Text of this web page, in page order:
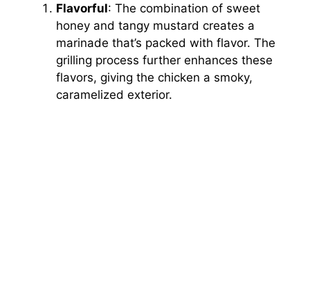
Flavorful: The combination of sweet
honey and tangy mustard creates a
marinade that’s packed with flavor. The
grilling process further enhances these
flavors, giving the chicken a smoky,
caramelized exterior.